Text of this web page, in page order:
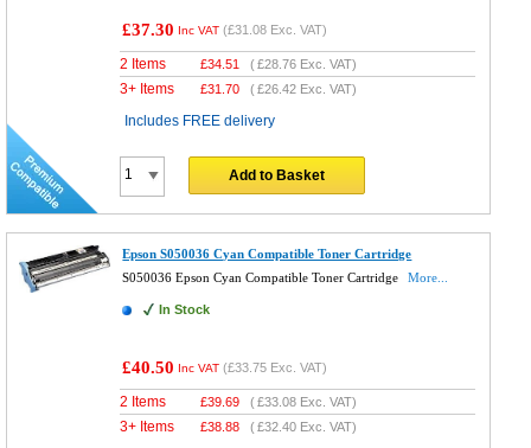
£37.30 Inc VAT (£31.08 Exc. VAT)
2 Items £34.51 (£28.76 Exc. VAT)
3+ Items £31.70 (£26.42 Exc. VAT)
Includes FREE delivery
Add to Basket
Epson S050036 Cyan Compatible Toner Cartridge
S050036 Epson Cyan Compatible Toner Cartridge
More...
In Stock
£40.50 Inc VAT (£33.75 Exc. VAT)
2 Items £39.69 (£33.08 Exc. VAT)
3+ Items £38.88 (£32.40 Exc. VAT)